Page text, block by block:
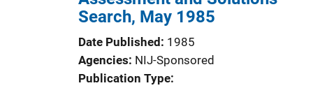
Search, May 1985
Date Published
1985
Agencies NIJ-Sponsored
Publication Type